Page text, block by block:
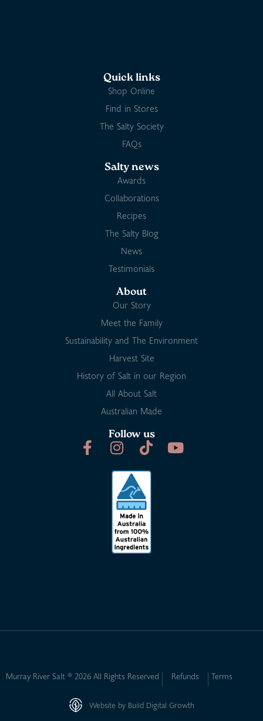
Quick links
Shop Online
Find in Stores
The Salty Society
FAQs
Salty news
Awards
Collaborations
Recipes
The Salty Blog
News
Testimonials
About
Our Story
Meet the Family
Sustainability and The Environment
Harvest Site
History of Salt in our Region
All About Salt
Australian Made
Follow us
Murray River Salt ® 2026 All Rights Reserved Refunds Terms
Website by Build Digital Growth